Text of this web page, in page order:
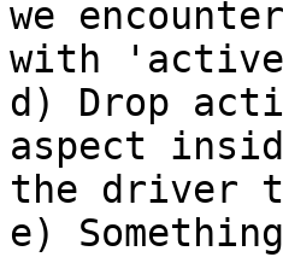
we
with
d) Drop
aspect
the driver
e)